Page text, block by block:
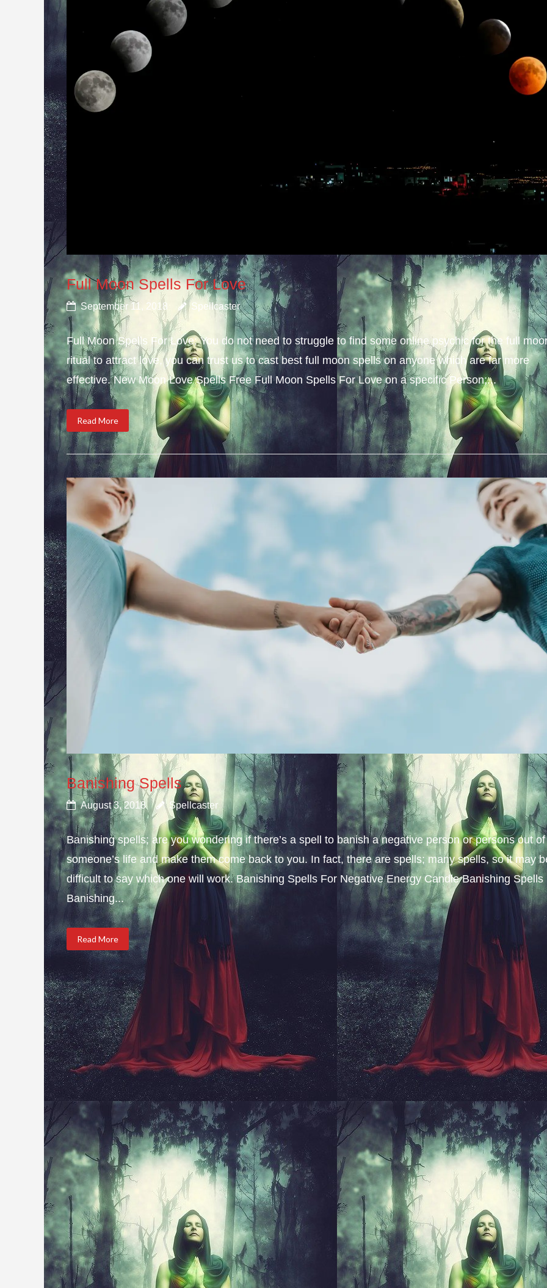
Full Moon Spells For Love
September 11, 2018 Spellcaster
Full Moon Spells For Love; You do not need to struggle to find some online psychic for the full
ritual to attract love, you can trust us to cast best full moon spells on anyone which are far more
effective. New Moon Love Spells Free Full Moon Spells For Love on a specific Person;...
Read More
Banishing Spells
August 3, 2018 Spellcaster
Banishing spells; are you wondering if there’s a spell to banish a negative person or persons out of
someone’s life and make them come back to you. In fact, there are spells; many spells, so it may
difficult to say which one will work. Banishing Spells For Negative Energy Candle Banishing Spells
Banishing...
Read More